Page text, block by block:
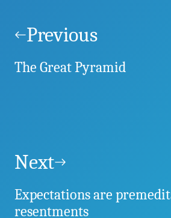
navigation
Previous
The Great Pyramid
Next
Expectations are
resentments